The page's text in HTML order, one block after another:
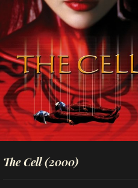
The Cell(2000)